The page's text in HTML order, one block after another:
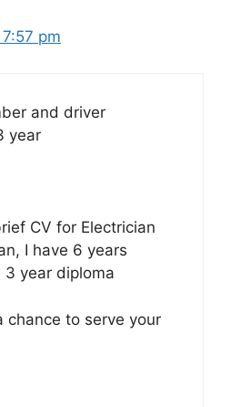
pm
and driver
year
CV for Electrician
I have 6 years
3 year diploma
chance to serve your